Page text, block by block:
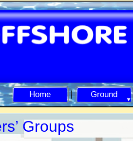
Home Ground
Groups